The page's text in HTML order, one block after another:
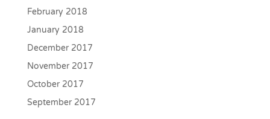
February 2018
January 2018
December 2017
November 2017
October 2017
September 2017